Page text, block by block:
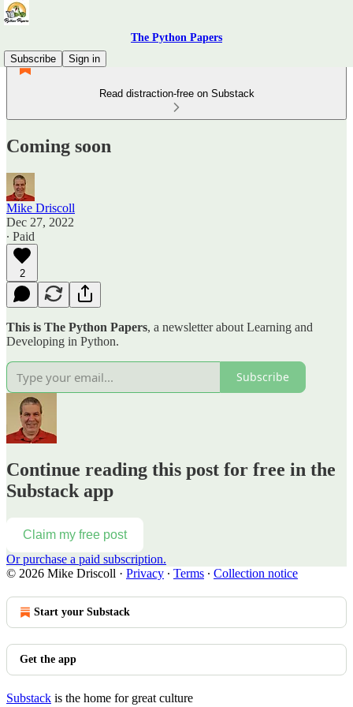
The Python Papers
Subscribe
Sign in
Read distraction-free on Substack
Coming soon
Mike Driscoll
Dec 27, 2022
∙ Paid
2
This is The Python Papers, a newsletter about Learning and
Developing in Python.
Subscribe
Continue reading this post for free in the
Substack app
Claim my free post
Or purchase a paid subscription.
© 2026 Mike Driscoll · Privacy ∙ Terms ∙ Collection notice
Start your Substack
Get the app
Substack is the home for great culture